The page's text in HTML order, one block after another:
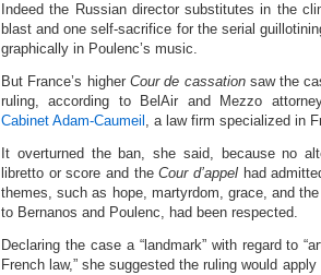
Indeed the Russian director substitutes in the
blast and one self-sacrifice for the serial
graphically in Poulenc’s music.
But France’s higher Cour de cassationsaw the
ruling, according to BelAir and Mezzo
Cabinet Adam-Caumeil , a law firm specialized in
It overturned the ban, she said, because no
libretto or score and theCour d’appel had
themes, such as hope, martyrdom, grace, and
to Bernanos and Poulenc, had been respected.
Declaring the case a “landmark” with regard to
French law,” she suggested the ruling would